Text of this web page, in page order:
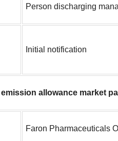
Person discharging
Initial notification
emission allowance market
Faron Pharmaceuticals